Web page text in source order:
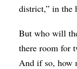
Theater
Visual Arts
district,” in the
But who will
there room for
And if so, how